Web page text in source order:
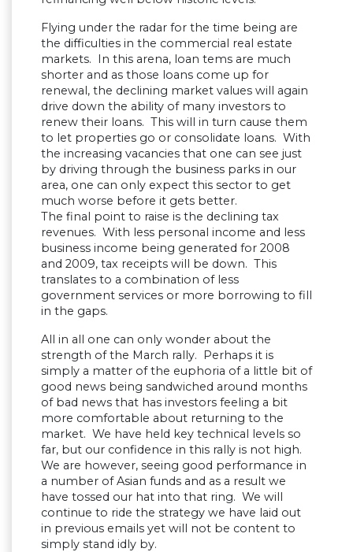
Flying under the radar for the time being are
the difficulties in the commercial real estate
markets. In this arena, loan tems are much
shorter and as those loans come up for
renewal, the declining market values will again
drive down the ability of many investors to
renew their loans. This will in turn cause them
to let properties go or consolidate loans. With
the increasing vacancies that one can see just
by driving through the business parks in our
area, one can only expect this sector to get
much worse before it gets better.
The final point to raise is the declining tax
revenues. With less personal income and less
business income being generated for 2008
and 2009, tax receipts will be down. This
translates to a combination of less
government services or more borrowing to fill
in the gaps.
All in all one can only wonder about the
strength of the March rally. Perhaps it is
simply a matter of the euphoria of a little bit of
good news being sandwiched around months
of bad news that has investors feeling a bit
more comfortable about returning to the
market. We have held key technical levels so
far, but our confidence in this rally is not high.
We are however, seeing good performance in
a number of Asian funds and as a result we
have tossed our hat into that ring. We will
continue to ride the strategy we have laid out
in previous emails yet will not be content to
simply stand idly by.